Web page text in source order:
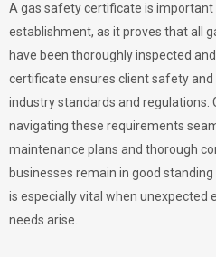
A gas safety certificate is important
establishment, as it proves that all
have been thoroughly inspected
certificate ensures client safety
industry standards and regulations.
navigating these requirements
maintenance plans and thorough
businesses remain in good
is especially vital when unexpected
needs arise.